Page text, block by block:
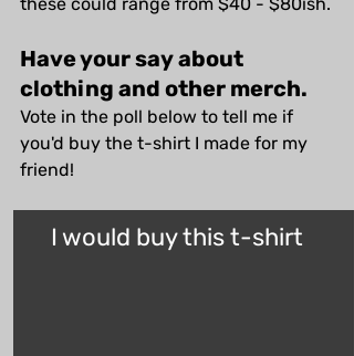
these could range from $40 - $80ish.
Have your say about
clothing and other merch.
Vote in the poll below to tell me if
you'd buy the t-shirt I made for my
friend!
I would buy this t-shirt